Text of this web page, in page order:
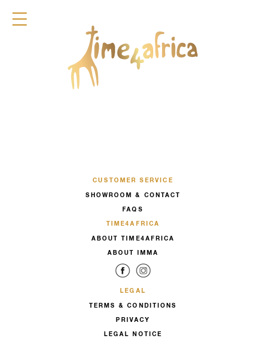
COLLECTION
CUSTOMER SERVICE
SHOWROOM & CONTACT
FAQS
TIME4AFRICA
ABOUT TIME4AFRICA
ABOUT IMMA
LEGAL
TERMS & CONDITIONS
PRIVACY
LEGAL NOTICE